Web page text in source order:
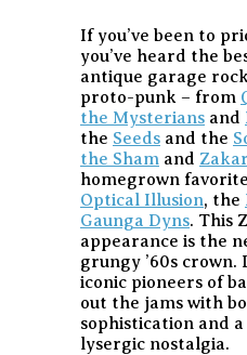
If you’ve been to
you’ve heard the
antique garage
proto-punk – from
the Mysterians and
the Seeds and the
the Sham and
homegrown
Optical Illusion, the
Gaunga Dyns. This
appearance is the
grungy ’60s crown.
iconic pioneers of
out the jams with
sophistication and
lysergic nostalgia.